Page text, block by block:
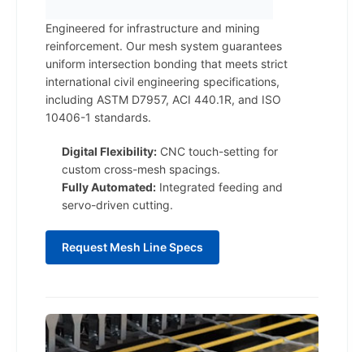
Engineered for infrastructure and mining
reinforcement. Our mesh system guarantees
uniform intersection bonding that meets strict
international civil engineering specifications,
including ASTM D7957, ACI 440.1R, and ISO
10406-1 standards.
Digital Flexibility: CNC touch-setting for
custom cross-mesh spacings.
Fully Automated: Integrated feeding and
servo-driven cutting.
Request Mesh Line Specs